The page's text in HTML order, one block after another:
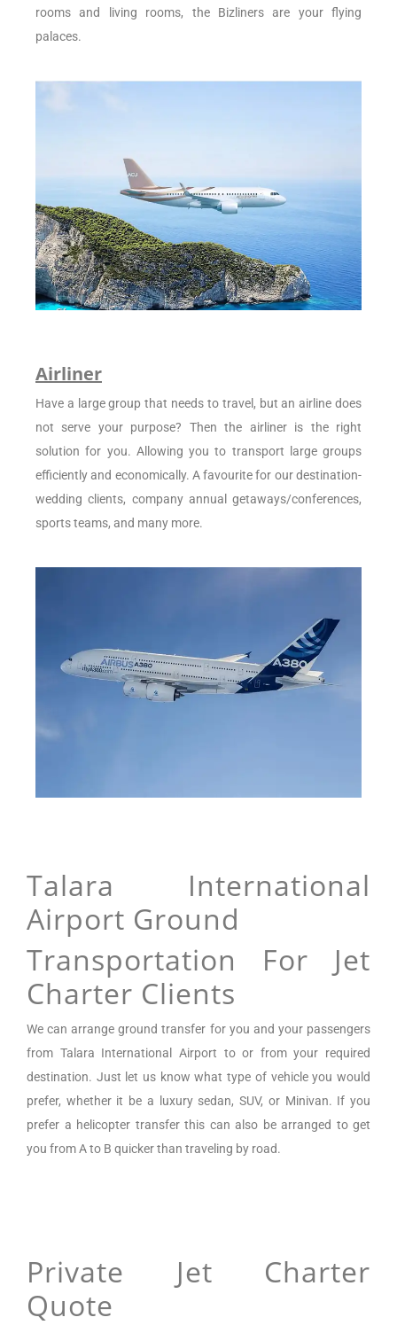
rooms and living rooms, the Bizliners are your flying
palaces.
Airliner
Have a large group that needs to travel, but an airline does
not serve your purpose? Then the airliner is the right
solution for you. Allowing you to transport large groups
efficiently and economically. A favourite for our destination-
wedding clients, company annual getaways/conferences,
sports teams, and many more.
Talara International
Airport Ground
Transportation For Jet
Charter Clients
We can arrangeground transfer for you and your passengers
from Talara International Airport to or from your required
destination. Just let us know what type of vehicle you would
prefer, whether it be a luxury sedan, SUV, or Minivan. If you
prefer a helicopter transfer this can also be arranged to get
you from A to B quicker than traveling by road.
Private Jet Charter
Quote